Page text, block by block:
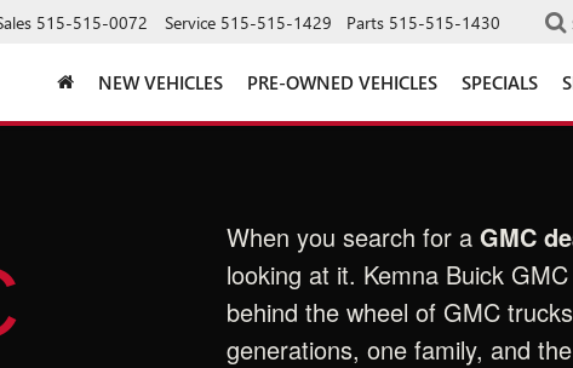
515-515-0072 Service 515-515-1429 Parts 515-515-1430
NEW VEHICLES PRE-OWNED VEHICLES SPECIALS
When you search for a GMC
looking at it. Kemna Buick
behind the wheel of GMC
generations, one family, and